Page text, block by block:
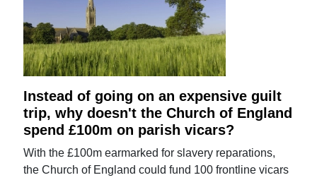
Instead of going on an expensive guilt
trip, why doesn't the Church of England
spend £100m on parish vicars?
With the £100m earmarked for slavery reparations,
the Church of England could fund 100 frontline vicars